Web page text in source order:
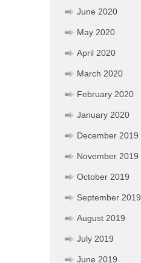
June 2020
May 2020
April 2020
March 2020
February 2020
January 2020
December 2019
November 2019
October 2019
September 2019
August 2019
July 2019
June 2019